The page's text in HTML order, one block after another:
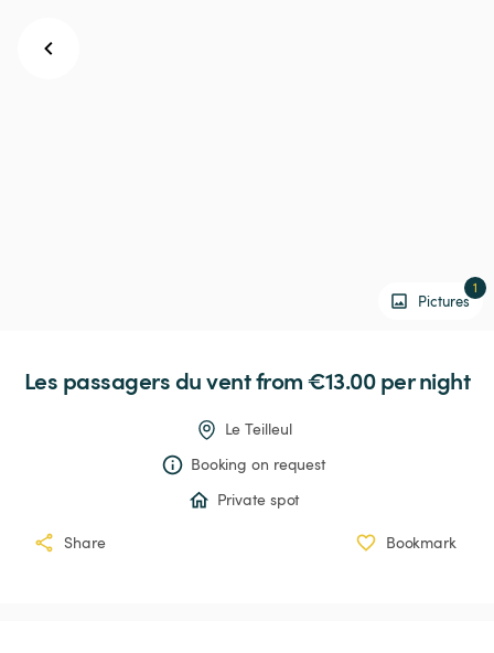
Pictures
1
Les passagersduvent from €13.00 per night
Le Teilleul
Booking on request
Private spot
Share Bookmark